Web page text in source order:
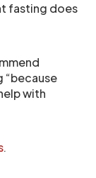
fasting does
with
.